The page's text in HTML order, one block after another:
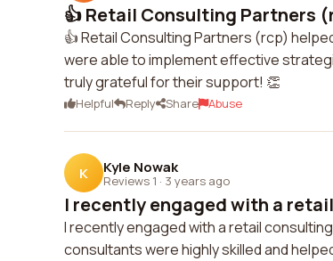
👍 Retail Consulting Partners
👍 Retail Consulting Partners (rcp)
were able to implement effective
truly grateful for their support! 👏
Helpful Reply Share Abuse
K Kyle Nowak
Reviews 1 · 3 years ago
I recently engaged with a
I recently engaged with a retail
consultants were highly skilled and